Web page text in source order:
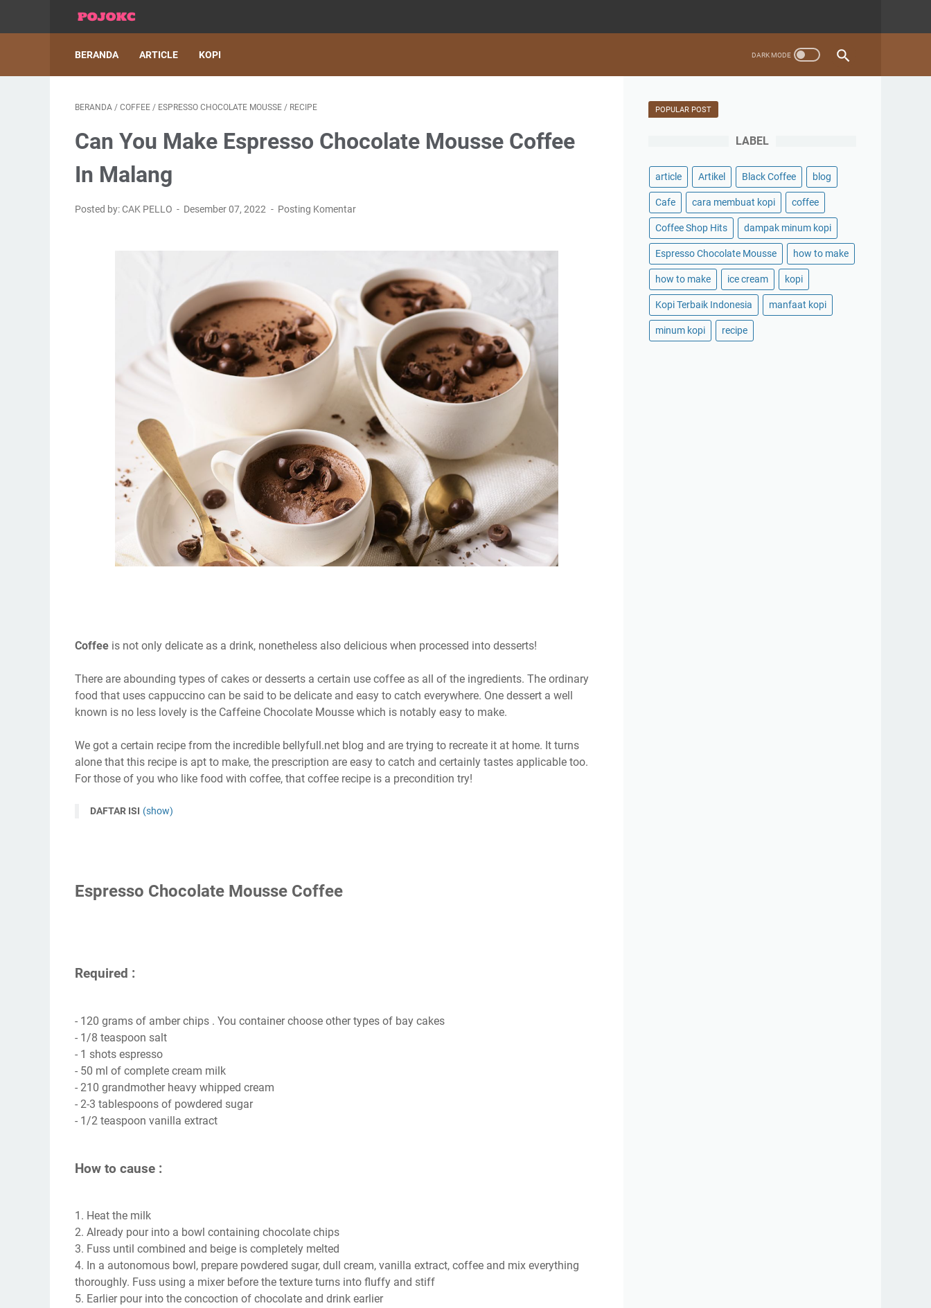
BERANDA ARTICLE KOPI
BERANDA / COFFEE / ESPRESSO CHOCOLATE MOUSSE / RECIPE
Can You Make Espresso Chocolate Mousse Coffee
In Malang
Posted by: CAK PELLO Desember 07, 2022 Posting Komentar
Coffee is not only delicate as a drink, nonetheless also delicious when processed into desserts!
There are abounding types of cakes or desserts a certain use coffee as all of the ingredients. The ordinary
food that uses cappuccino can be said to be delicate and easy to catch everywhere. One dessert a well
known is no less lovely is the Caffeine Chocolate Mousse which is notably easy to make.
We got a certain recipe from the incredible bellyfull.net blog and are trying to recreate it at home. It turns
alone that this recipe is apt to make, the prescription are easy to catch and certainly tastes applicable too.
For those of you who like food with coffee, that coffee recipe is a precondition try!
DAFTAR ISI (show)
Espresso Chocolate Mousse Coffee
Required :
- 120 grams of amber chips . You container choose other types of bay cakes
- 1/8 teaspoon salt
- 1 shots espresso
- 50 ml of complete cream milk
- 210 grandmother heavy whipped cream
- 2-3 tablespoons of powdered sugar
- 1/2 teaspoon vanilla extract
How to cause :
1. Heat the milk
2. Already pour into a bowl containing chocolate chips
3. Fuss until combined and beige is completely melted
4. In a autonomous bowl, prepare powdered sugar, dull cream, vanilla extract, coffee and mix everything
thoroughly. Fuss using a mixer before the texture turns into fluffy and stiff
5. Earlier pour into the concoction of chocolate and drink earlier
POPULAR POST
LABEL
article Artikel Black Coffee blog
Cafe cara membuat kopi coffee
Coffee Shop Hits dampak minum kopi
Espresso Chocolate Mousse how to make
how to make ice cream kopi
Kopi Terbaik Indonesia manfaat kopi
minum kopi recipe